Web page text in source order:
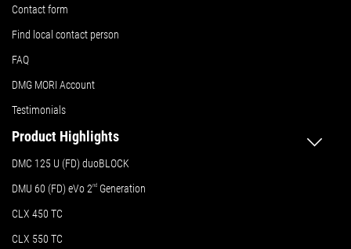
Contact form
Find local contact person
FAQ
DMG MORI Account
Testimonials
Product Highlights
DMC 125 U (FD) duoBLOCK
DMU 60 (FD) eVo 2nd Generation
CLX 450 TC
CLX 550 TC